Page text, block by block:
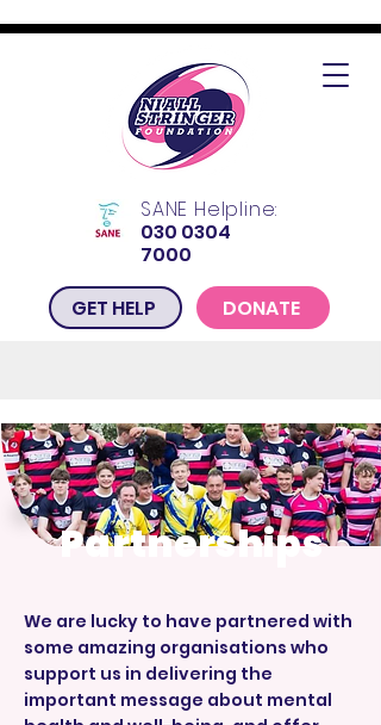
SANE Helpline:
030 0304
7000
DONATE
GET HELP
Partnerships
We are lucky to have partnered with
some amazing organisations who
support us in delivering the
important message about mental